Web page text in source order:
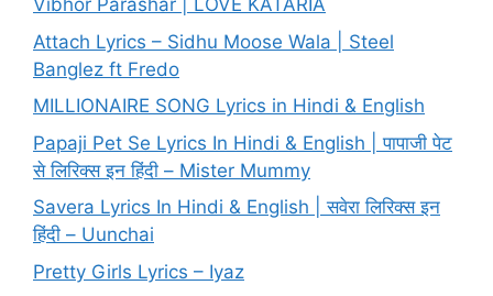
Vibhor Parashar | LOVE KATARIA
Attach Lyrics – Sidhu Moose Wala | Steel
Banglez ft Fredo
MILLIONAIRE SONG Lyrics in Hindi & English
Papaji Pet Se Lyrics In Hindi & English | पापाजी पेट
से लिरिक्स इन हिंदी – Mister Mummy
Savera Lyrics In Hindi & English | सवेरा लिरिक्स इन
हिंदी – Uunchai
Pretty Girls Lyrics – Iyaz